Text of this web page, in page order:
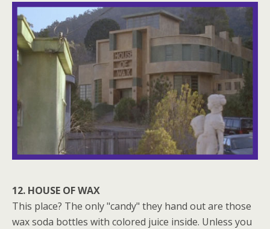
12. HOUSE OF WAX
This place? The only "candy" they hand out are those
wax soda bottles with colored juice inside. Unless you